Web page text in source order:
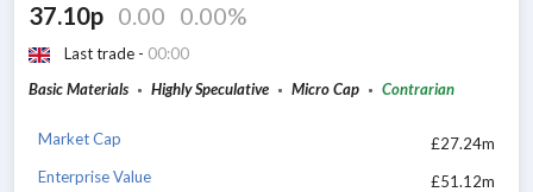
37.10p 0.00 0.00%
Last trade - 00:00
Basic Materials
Highly Speculative Micro Cap Contrarian
Market Cap
£27.24m
Enterprise Value
£51.12m